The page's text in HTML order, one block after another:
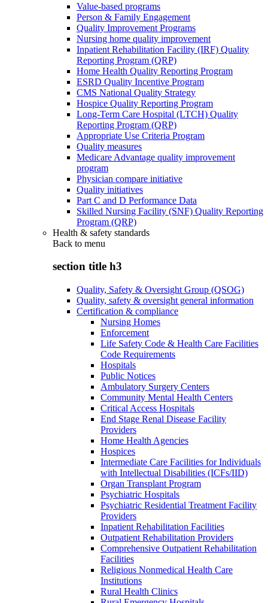
Value-based programs
Person & Family Engagement
Quality Improvement Programs
Nursing home quality improvement
Inpatient Rehabilitation Facility (IRF) Quality
Reporting Program (QRP)
Home Health Quality Reporting Program
ESRD Quality Incentive Program
CMS National Quality Strategy
Hospice Quality Reporting Program
Long-Term Care Hospital (LTCH) Quality
Reporting Program (QRP)
Appropriate Use Criteria Program
Quality measures
Medicare Advantage quality improvement
program
Physician compare initiative
Quality initiatives
Part C and D Performance Data
Skilled Nursing Facility (SNF) Quality Reporting
Program (QRP)
Health & safety standards
Back to menu
section title h3
Quality, Safety & Oversight Group (QSOG)
Quality, safety & oversight general information
Certification & compliance
Nursing Homes
Enforcement
Life Safety Code & Health Care Facilities
Code Requirements
Hospitals
Public Notices
Ambulatory Surgery Centers
Community Mental Health Centers
Critical Access Hospitals
End Stage Renal Disease Facility
Providers
Home Health Agencies
Hospices
Intermediate Care Facilities for Individuals
with Intellectual Disabilities (ICFs/IID)
Organ Transplant Program
Psychiatric Hospitals
Psychiatric Residential Treatment Facility
Providers
Inpatient Rehabilitation Facilities
Outpatient Rehabilitation Providers
Comprehensive Outpatient Rehabilitation
Facilities
Religious Nonmedical Health Care
Institutions
Rural Health Clinics